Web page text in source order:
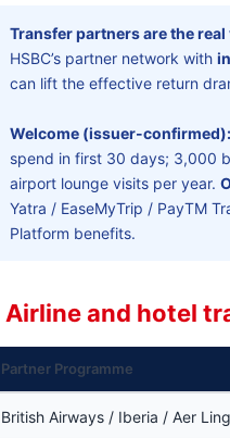
Transfer partners are the
HSBC’s partner network with
can lift the effective return
Welcome (issuer-confirmed):
spend in first 30 days; 3,000
airport lounge visits per year.
Yatra / EaseMyTrip / PayTM
Platform benefits.
Airline and hotel
Partner Programme
British Airways / Iberia / Aer